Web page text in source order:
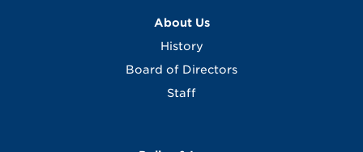
About Us
History
Board of Directors
Staff